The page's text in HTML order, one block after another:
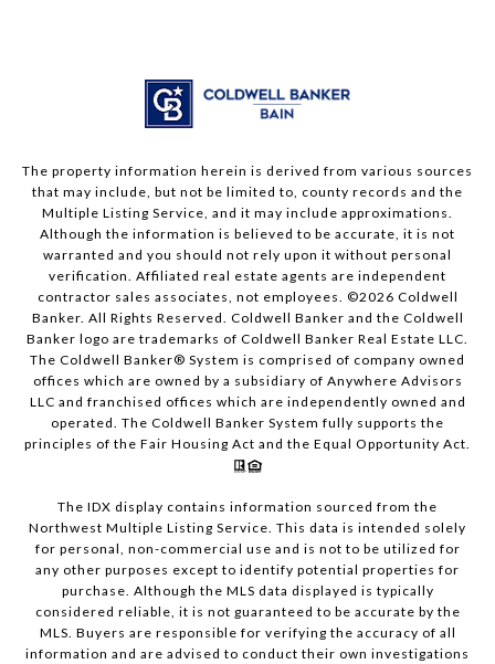
The property information herein is derived from various sources
that may include, but not be limited to, county records and the
Multiple Listing Service, and it may include approximations.
Although the information is believed to be accurate, it is not
warranted and you should not rely upon it without personal
verification. Affiliated real estate agents are independent
contractor sales associates, not employees. ©2026 Coldwell
Banker. All Rights Reserved. Coldwell Banker and the Coldwell
Banker logo are trademarks of Coldwell Banker Real Estate LLC.
The Coldwell Banker® System is comprised of company owned
offices which are owned by a subsidiary of Anywhere Advisors
LLC and franchised offices which are independently owned and
operated. The Coldwell Banker System fully supports the
principles of the Fair Housing Act and the Equal Opportunity Act.
The IDX display contains information sourced from the
Northwest Multiple Listing Service. This data is intended solely
for personal, non-commercial use and is not to be utilized for
any other purposes except to identify potential properties for
purchase. Although the MLS data displayed is typically
considered reliable, it is not guaranteed to be accurate by the
MLS. Buyers are responsible for verifying the accuracy of all
information and are advised to conduct their own investigations